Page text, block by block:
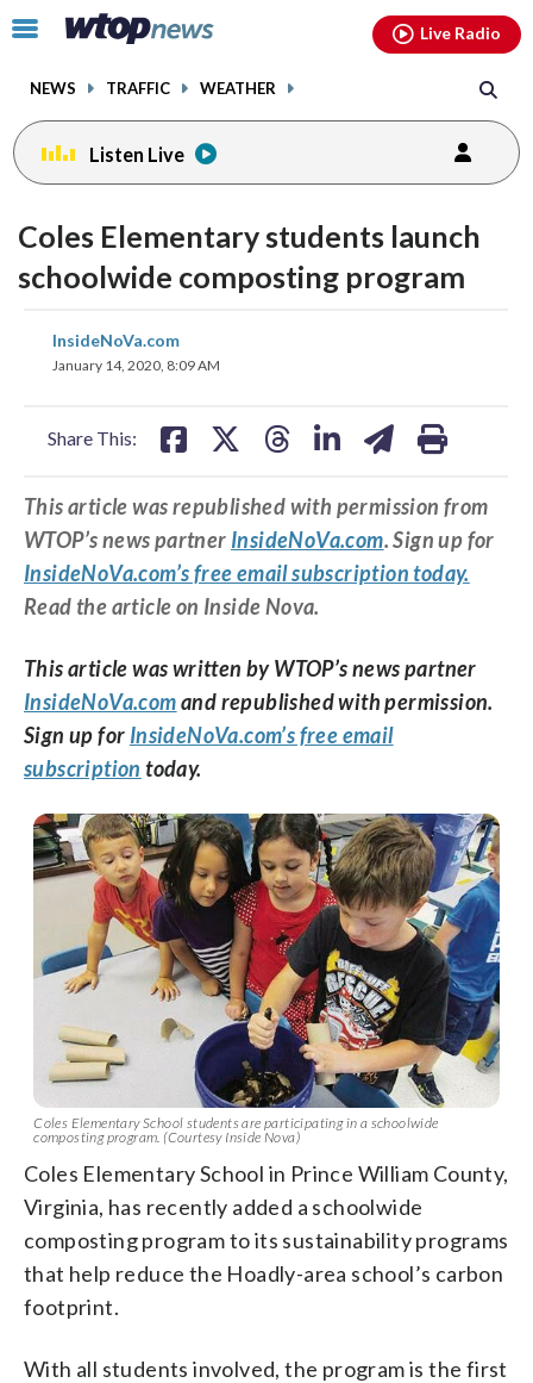
Click
toggle
menu.
NEWS TRAFFIC WEATHER
Live Radio
Listen Live
Coles Elementary students launch
schoolwide composting program
InsideNoVa.com
January 14, 2020, 8:09 AM
Share This:
on on
This article was republished with permission from
WTOP’s news partner InsideNoVa.com. Sign up for
InsideNoVa.com’s free email subscription today.
Read the article on Inside Nova.
This article was written by WTOP’s news partner
InsideNoVa.comand republished with permission.
Sign up for InsideNoVa.com’s free email
subscription today.
Coles Elementary School students are participating in a schoolwide
composting program. (Courtesy Inside Nova)
Coles Elementary School in Prince William County,
Virginia, has recently added a schoolwide
composting program to its sustainability programs
that help reduce the Hoadly-area school’s carbon
footprint.
With all students involved, the program is the first
facebookinstagram youtubethreads